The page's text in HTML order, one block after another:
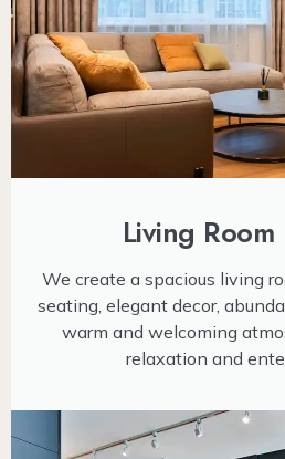
Living
We create a spacious living
seating, elegant decor,
warm and welcoming
relaxation and